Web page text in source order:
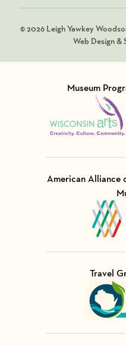
© 2026 Leigh Yawkey
Web Design &
Museum
Visit Member of
American Alliance
Visit
Travel
Visit